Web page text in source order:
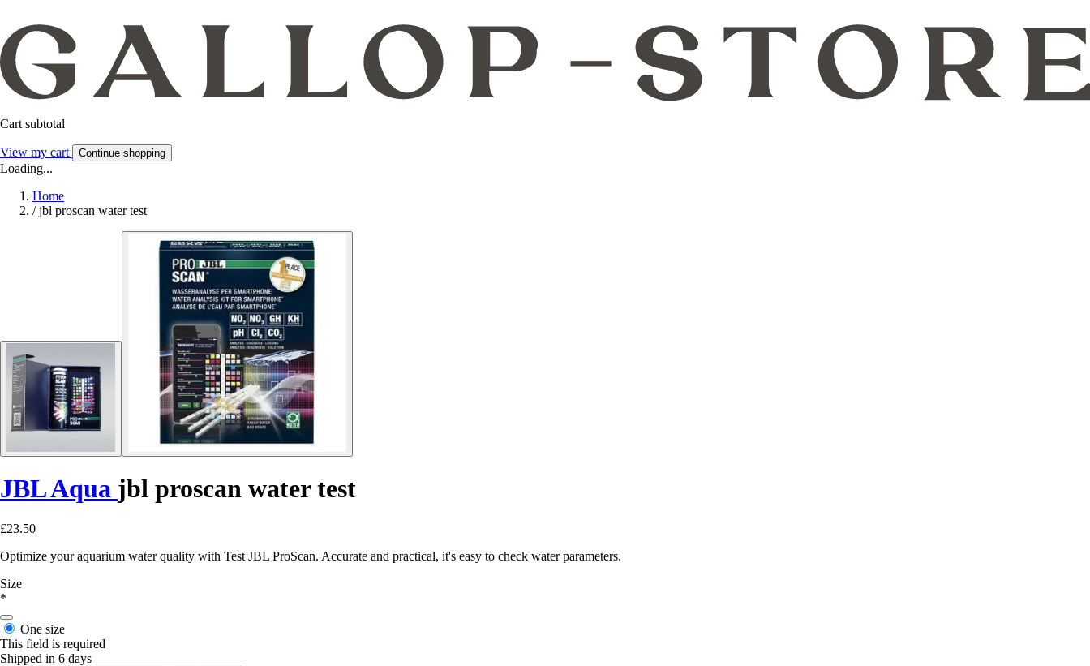
Cart subtotal
View my cart Continue shopping
Loading...
Home
/ jbl proscan water test
JBL Aqua jbl proscan water test
£23.50
Optimize your aquarium water quality with Test JBL ProScan. Accurate and practical, it's easy to check water parameters.
Size
*
One size
This field is required
Shipped in 6 days